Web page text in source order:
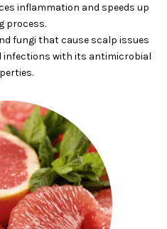
inflammation and speeds up
process.
fungi that cause scalp issues
infections with its antimicrobial